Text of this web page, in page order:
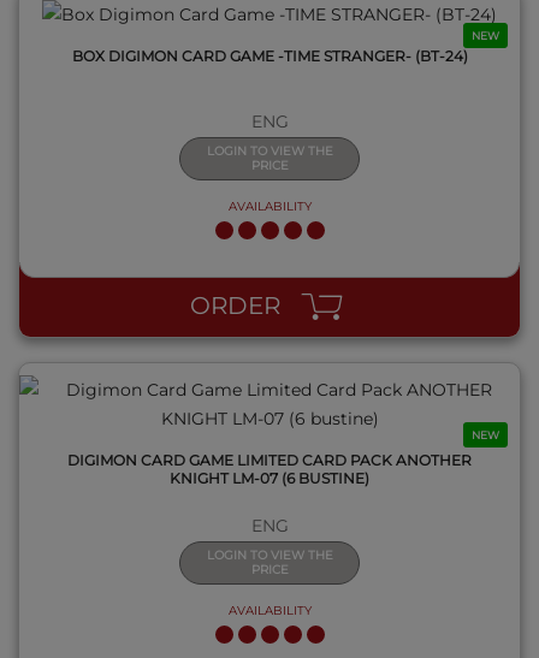
NEW
BOX DIGIMON CARD GAME -TIME STRANGER- (BT-24)
ENG
LOGIN TO VIEW THE
PRICE
AVAILABILITY
ORDER
NEW
QUICK VIEW
DIGIMON CARD GAME LIMITED CARD PACK ANOTHER
KNIGHT LM-07 (6 BUSTINE)
ENG
LOGIN TO VIEW THE
PRICE
AVAILABILITY
QUICK VIEW